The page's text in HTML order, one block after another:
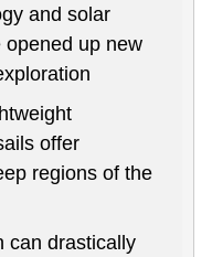
and solar
up new
offer
regions of the
can drastically